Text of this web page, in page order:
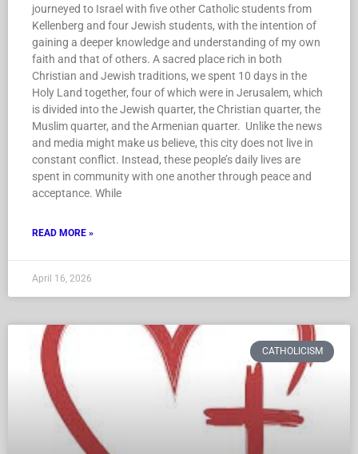
journeyed to Israel with five other Catholic students from
Kellenberg and four Jewish students, with the intention of
gaining a deeper knowledge and understanding of my own
faith and that of others. A sacred place rich in both
Christian and Jewish traditions, we spent 10 days in the
Holy Land together, four of which were in Jerusalem, which
is divided into the Jewish quarter, the Christian quarter, the
Muslim quarter, and the Armenian quarter. Unlike the news
and media might make us believe, this city does not live in
constant conflict. Instead, these people’s daily lives are
spent in community with one another through peace and
acceptance. While
READ MORE »
April 16, 2026
CATHOLICISM